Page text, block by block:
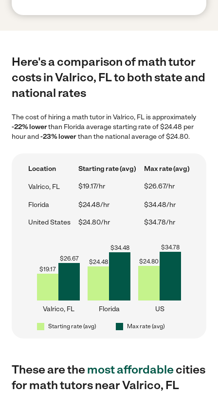
Here's a comparison of math tutor
costs in Valrico, FL to both state and
national rates
The cost of hiring a math tutor in Valrico, FL is approximately
-22% lowerthan Florida average starting rate of $24.48 per
hour and-23% lowerthan the national average of $24.80.
Location Starting rate (avg) Max rate (avg)
Valrico, FL $19.17/hr $26.67/hr
Florida $24.48/hr $34.48/hr
United States $24.80/hr $34.78/hr
$19.17
$26.67
Valrico, FL
$24.48
$34.48
Florida
$24.80
$34.78
US
Starting rate (avg) Max rate (avg)
These are themost affordablecities
for math tutors near Valrico, FL